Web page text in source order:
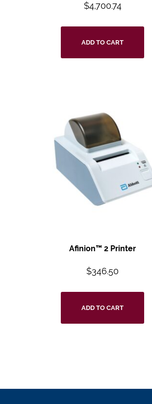
$4,700.74
ADD TO CART
Afinion™ 2 Printer
$346.50
ADD TO CART